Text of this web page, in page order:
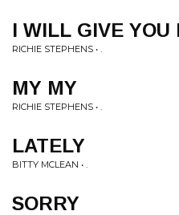
I WILL GIVE YOU
RICHIE STEPHENS • .
MY MY
RICHIE STEPHENS • .
LATELY
BITTY MCLEAN • .
SORRY